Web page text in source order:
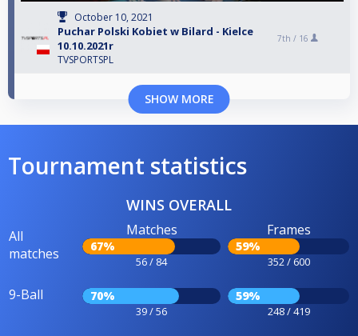
October 10, 2021
Puchar Polski Kobiet w Bilard - Kielce
10.10.2021r
TVSPORTSPL
7th / 16
SHOW MORE
Tournament statistics
WINS OVERALL
All
matches
Matches
67%
56 / 84
Frames
59%
352 / 600
9-Ball 70%
39 / 56
59%
248 / 419